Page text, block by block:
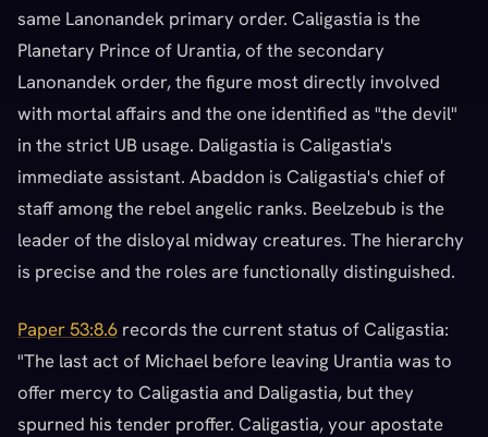
same Lanonandek primary order. Caligastia is the
Planetary Prince of Urantia, of the secondary
Lanonandek order, the figure most directly involved
with mortal affairs and the one identified as "the devil"
in the strict UB usage. Daligastia is Caligastia's
immediate assistant. Abaddon is Caligastia's chief of
staff among the rebel angelic ranks. Beelzebub is the
leader of the disloyal midway creatures. The hierarchy
is precise and the roles are functionally distinguished.
Paper 53:8.6 records the current status of Caligastia:
"The last act of Michael before leaving Urantia was to
offer mercy to Caligastia and Daligastia, but they
spurned his tender proffer. Caligastia, your apostate